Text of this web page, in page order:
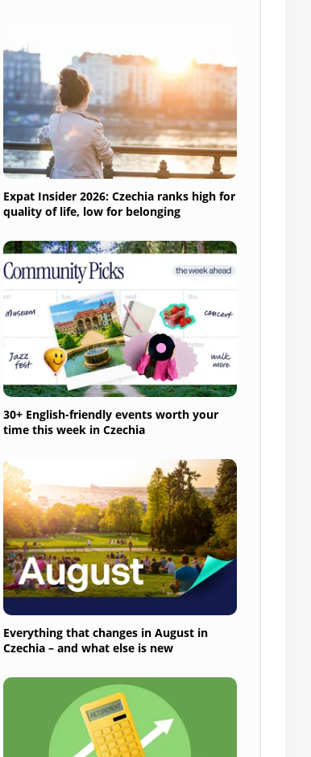
Expat Insider 2026: Czechia ranks high for
quality of life, low for belonging
30+ English-friendly events worth your
time this week in Czechia
Everything that changes in August in
Czechia – and what else is new